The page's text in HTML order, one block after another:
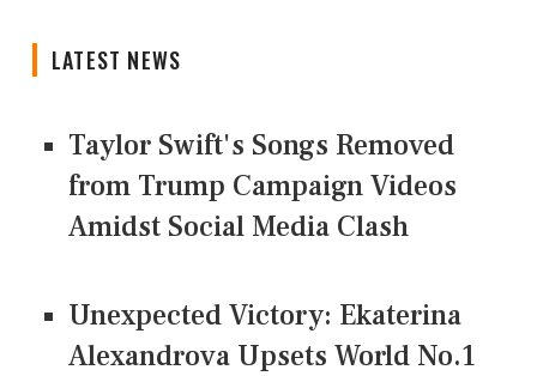
LATEST NEWS
Taylor Swift's Songs Removed
from Trump Campaign Videos
Amidst Social Media Clash
Unexpected Victory: Ekaterina
Alexandrova Upsets World No.1